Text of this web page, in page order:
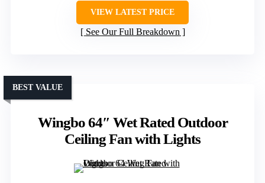
VIEW LATEST PRICE
See Our Full Breakdown
Wingbo 64″ Wet Rated Outdoor
Ceiling Fan with Lights
BEST VALUE